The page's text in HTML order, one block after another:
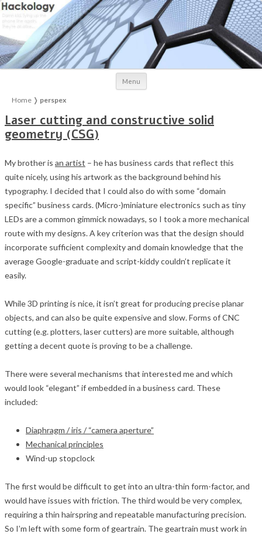
Menu Skip to content
Home ❭ perspex
Laser cutting and constructive solid
geometry (CSG)
My brother is an artist – he has business cards that reflect this
quite nicely, using his artwork as the background behind his
typography. I decided that I could also do with some “domain
specific” business cards. (Micro-)miniature electronics such as tiny
LEDs are a common gimmick nowadays, so I took a more mechanical
route with my designs. A key criterion was that the design should
incorporate sufficient complexity and domain knowledge that the
average Google-graduate and script-kiddy couldn’t replicate it
easily.
While 3D printing is nice, it isn’t great for producing precise planar
objects, and can also be quite expensive and slow. Forms of CNC
cutting (e.g. plotters, laser cutters) are more suitable, although
getting a decent quote is proving to be a challenge.
There were several mechanisms that interested me and which
would look “elegant” if embedded in a business card. These
included:
Diaphragm / iris / “camera aperture”
Mechanical principles
Wind-up stopclock
The first would be difficult to get into an ultra-thin form-factor, and
would have issues with friction. The third would be very complex,
requiring a thin hairspring and repeatable manufacturing precision.
So I’m left with some form of geartrain. The geartrain must work in